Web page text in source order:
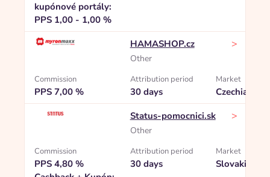
kupónové portály:
PPS 1,00 - 1,00 %
HAMASHOP.cz
Other
>
Commission
PPS 7,00 %
Attribution period
30 days
Market
Czechia
Status-pomocnici.sk
Other
>
Commission
PPS 4,80 %
Attribution period
30 days
Market
Slovakia